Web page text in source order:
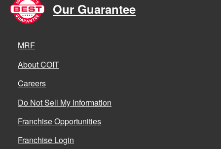
Our Guarantee
MRF
About COIT
Careers
Do Not Sell My Information
Franchise Opportunities
Franchise Login